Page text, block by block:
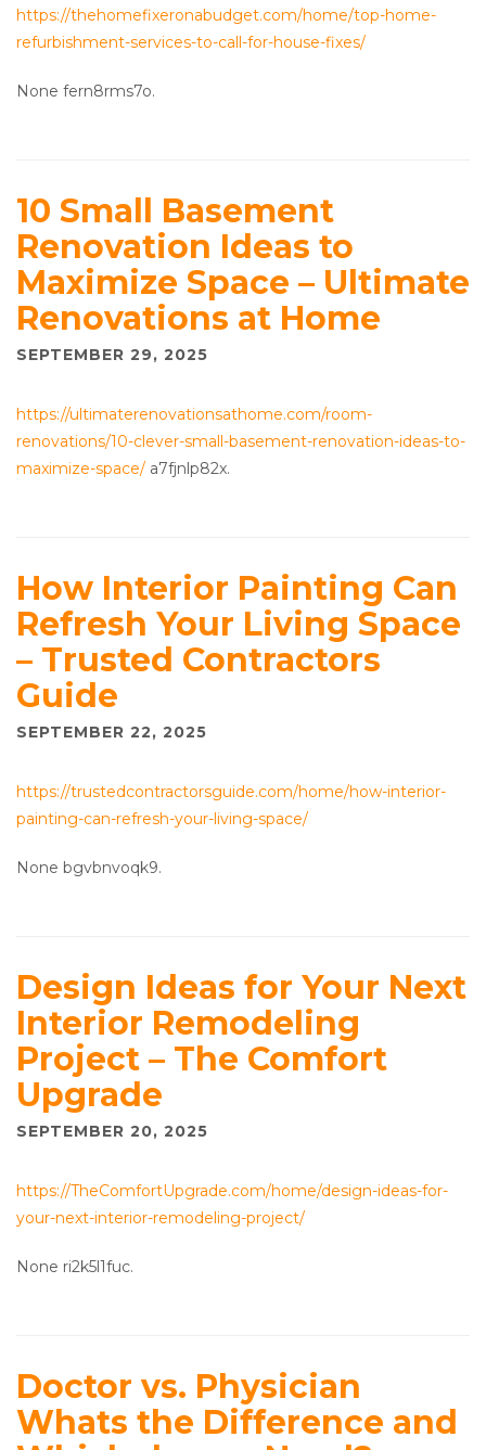
https://thehomefixeronabudget.com/home/top-home-
refurbishment-services-to-call-for-house-fixes/
None fern8rms7o.
10 Small Basement
Renovation Ideas to
Maximize Space – Ultimate
Renovations at Home
SEPTEMBER 29, 2025
https://ultimaterenovationsathome.com/room-
renovations/10-clever-small-basement-renovation-ideas-to-
maximize-space/ a7fjnlp82x.
How Interior Painting Can
Refresh Your Living Space
– Trusted Contractors
Guide
SEPTEMBER 22, 2025
https://trustedcontractorsguide.com/home/how-interior-
painting-can-refresh-your-living-space/
None bgvbnvoqk9.
Design Ideas for Your Next
Interior Remodeling
Project – The Comfort
Upgrade
SEPTEMBER 20, 2025
https://TheComfortUpgrade.com/home/design-ideas-for-
your-next-interior-remodeling-project/
None ri2k5l1fuc.
Doctor vs. Physician
Whats the Difference and